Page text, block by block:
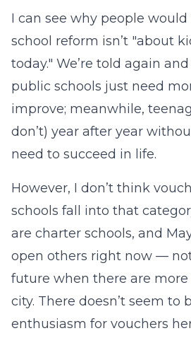
I can see why people
school reform isn’t "about
today." We’re told again
public schools just need
improve; meanwhile,
don’t) year after year
need to succeed in life.
However, I don’t think
schools fall into that
are charter schools, and
open others right now —
future when there are
city. There doesn’t seem to
enthusiasm for vouchers